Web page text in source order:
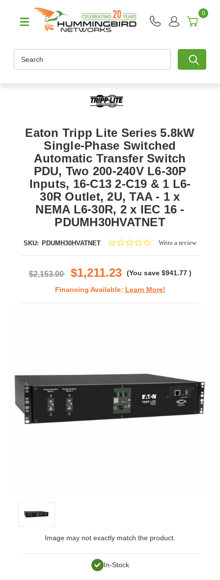
0
Eaton Tripp Lite Series 5.8kW
Single-Phase Switched
Automatic Transfer Switch
PDU, Two 200-240V L6-30P
Inputs, 16-C13 2-C19 & 1 L6-
30R Outlet, 2U, TAA - 1 x
NEMA L6-30R, 2 x IEC 16 -
PDUMH30HVATNET
SKU: PDUMH30HVATNET
0.0Write a review
$2,153.00 $1,211.23 (You save $941.77 )
Financing Available: Learn More!
Image may not exactly match the product.
In-Stock